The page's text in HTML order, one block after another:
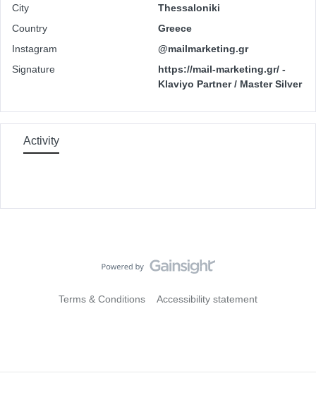
City
Thessaloniki
Country
Greece
Instagram
@mailmarketing.gr
Signature
https://mail-marketing.gr/ -
Klaviyo Partner / Master Silver
Activity
Terms & Conditions Accessibility statement